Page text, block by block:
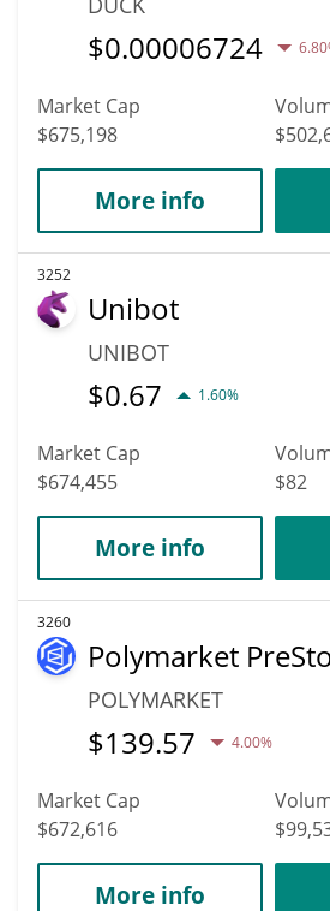
$0.00006724
Market Cap
$675,198
More info
3252
Unibot
UNIBOT
$0.67 1.60%
Market Cap
$674,455
$82
More info
3260
Polymarket
POLYMARKET
$139.57 4.00%
Market Cap
$672,616
More info